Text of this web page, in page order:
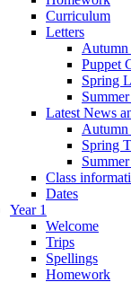
Curriculum
Letters
Autumn
Puppet
Spring
Latest News
Autumn
Spring
Class
Dates
Year 1
Welcome
Trips
Spellings
Homework